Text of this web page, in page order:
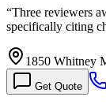
“Three reviewers
specifically citing
1850 Whitney
Get Quote